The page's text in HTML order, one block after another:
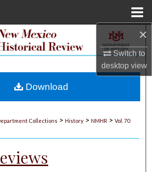
×
Switch to
desktopview
Search
My Account
Collections > History > NMHR > Vol. 70
Download